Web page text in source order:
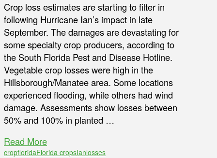
Crop loss estimates are starting to filter in
following Hurricane Ian’s impact in late
September. The damages are devastating for
some specialty crop producers, according to
the South Florida Pest and Disease Hotline.
Vegetable crop losses were high in the
Hillsborough/Manatee area. Some locations
experienced flooding, while others had wind
damage. Assessments show losses between
50% and 100% in planted …
Read More
cropfloridaFlorida cropsIanlosses